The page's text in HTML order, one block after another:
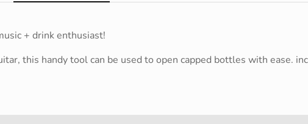
+ drink enthusiast!
this handy tool can be used to open capped bottles with ease.